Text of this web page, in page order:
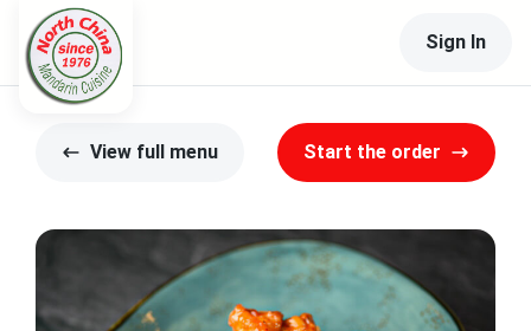
Sign In
View full menu Start the order